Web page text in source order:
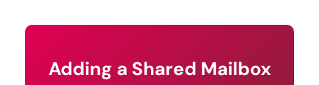
Adding a Shared Mailbox